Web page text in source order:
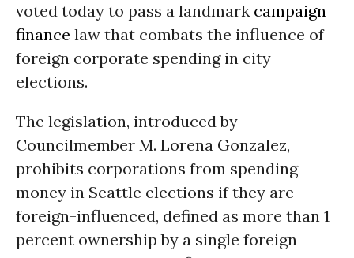
voted today to pass a landmark campaign
finance law that combats the influence of
foreign corporate spending in city
elections.
The legislation, introduced by
Councilmember M. Lorena Gonzalez,
prohibits corporations from spending
money in Seattle elections if they are
foreign-influenced, defined as more than 1
percent ownership by a single foreign